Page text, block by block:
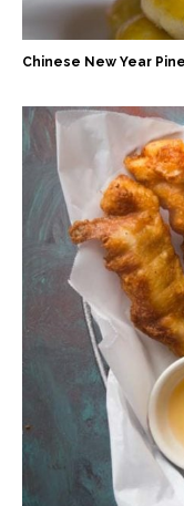
Chinese New Year